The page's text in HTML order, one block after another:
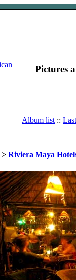
Pictures
Album list ::
> Riviera Maya